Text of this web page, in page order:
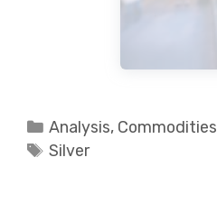
Categories
Analysis, Commodities
Tags
Silver